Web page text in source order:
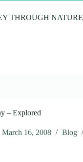
THROUGH NATURE
– Explored
March 16, 2008
Blog